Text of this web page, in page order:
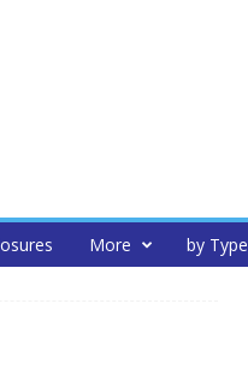
More by Type